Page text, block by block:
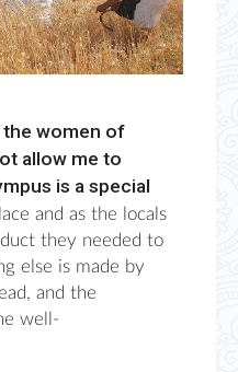
women of
allow me to
is a special
and as the locals
they needed to
else is made by
and the
well-